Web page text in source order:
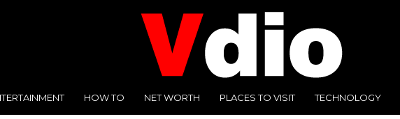
HOW TO NET WORTH PLACES TO VISIT TECHNOLOGY